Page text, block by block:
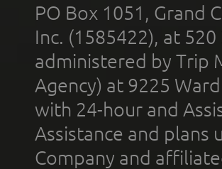
PO Box 1051, Grand
Inc. (1585422), at
administered by Trip
Agency) at 9225
with 24-hour and
Assistance and
Company and